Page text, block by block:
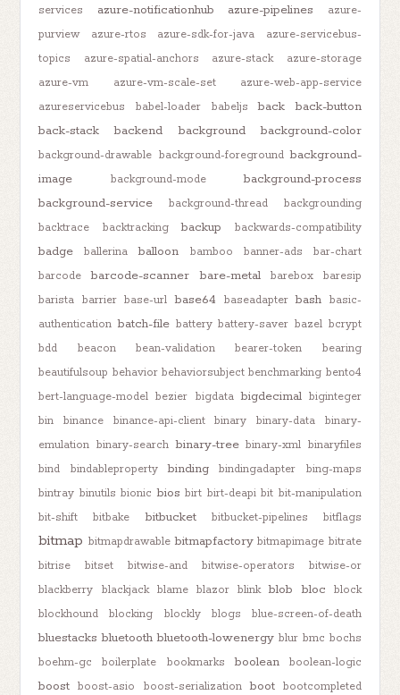
services
azure-notificationhub azure-pipelines
azure-
purview
azure-rtos azure-sdk-for-java
azure-servicebus-
topics
azure-spatial-anchors azure-stack
azure-storage
azure-vm
azure-vm-scale-set
azure-web-app-service
azureservicebus
babel-loader babeljs back
back-button
back-stack
backend background background-color
background-drawable background-foreground background-
image
background-mode
background-process
background-service
background-thread
backgrounding
backtrace
backtracking backup backwards-compatibility
badge ballerina balloon bamboo banner-ads
bar-chart
barcode
barcode-scanner bare-metal barebox
baresip
barista barrier base-url base64 baseadapter bash basic-
authentication batch-file battery battery-saver bazel bcrypt
bdd
beacon bean-validation bearer-token
bearing
beautifulsoup behavior behaviorsubject benchmarking bento4
bert-language-model bezier bigdata bigdecimal biginteger
bin
binance binance-api-client binary binary-data
binary-
emulation binary-search binary-tree binary-xml binaryfiles
bind
bindableproperty binding bindingadapter
bing-maps
bintray binutils bionic bios birt birt-deapi bit bit-manipulation
bit-shift
bitbake bitbucket bitbucket-pipelines bitflags
bitmap bitmapdrawable bitmapfactory bitmapimage bitrate
bitrise
bitset bitwise-and bitwise-operators
bitwise-or
blackberry
blackjack blame blazor blink blob bloc
block
blockhound
blocking blockly blogs blue-screen-of-death
bluestacks bluetooth bluetooth-lowenergy blur bmc bochs
boehm-gc
boilerplate bookmarks boolean boolean-logic
boost boost-asio boost-serialization boot bootcompleted